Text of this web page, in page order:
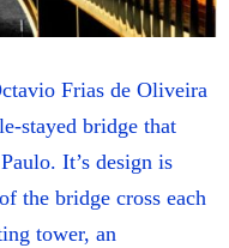
Frias de Oliveira
stayed bridge that
It’s design is
the bridge cross each
tower, an